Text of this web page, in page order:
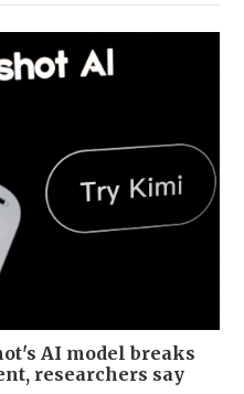
AI model breaks
researchers say